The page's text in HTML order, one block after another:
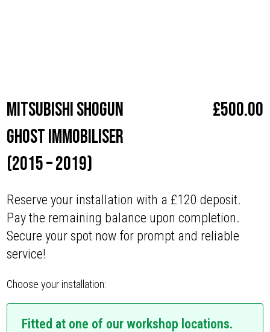
Mitsubishi Shogun
Ghost Immobiliser
(2015 – 2019)
£500.00
Reserve your installation with a £120 deposit.
Pay the remaining balance upon completion.
Secure your spot now for prompt and reliable
service!
Choose your installation:
Fitted at one of our workshop locations.